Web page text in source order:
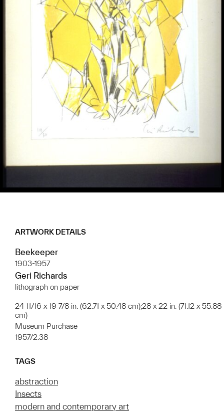
ARTWORK DETAILS
Beekeeper
1903-1957
Geri Richards
lithograph on paper
24 11/16 x 19 7/8 in. (62.71 x 50.48 cm);28 x 22 in. (71.12 x 55.88
cm)
Museum Purchase
1957/2.38
TAGS
abstraction
Insects
modern and contemporary art